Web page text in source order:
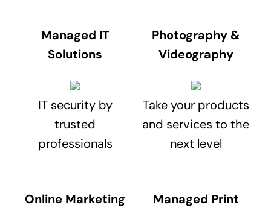
Managed IT
Solutions
IT security by
trusted
professionals
Photography &
Videography
Take your products
and services to the
next level
Online Marketing
Managed Print